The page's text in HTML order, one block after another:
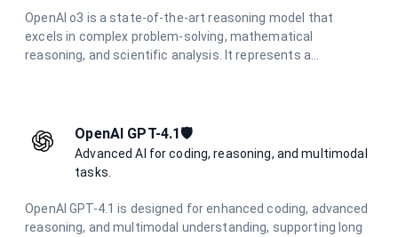
OpenAI o3 is a state-of-the-art reasoning model that
excels in complex problem-solving, mathematical
reasoning, and scientific analysis. It represents a
OpenAI GPT-4.1🛡️
Advanced AI for coding, reasoning, and multimodal
tasks.
OpenAI GPT-4.1 is designed for enhanced coding, advanced
reasoning, and multimodal understanding, supporting long